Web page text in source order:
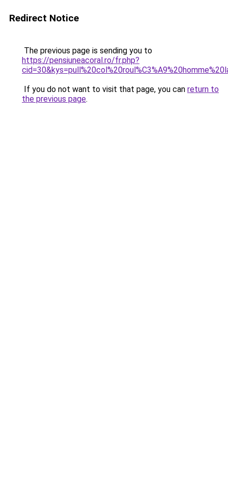
Redirect Notice
The previous page is sending you to
https://pensiuneacoral.ro/fr.php?
If you do not want to visit that page, you can return to
the previous page.